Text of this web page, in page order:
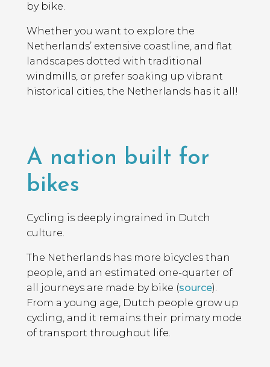
by bike.
Whether you want to explore the
Netherlands’ extensive coastline, and flat
landscapes dotted with traditional
windmills, or prefer soaking up vibrant
historical cities, the Netherlands has it all!
A nation built for
bikes
Cycling is deeply ingrained in Dutch
culture.
The Netherlands has more bicycles than
people, and an estimated one-quarter of
all journeys are made by bike (source).
From a young age, Dutch people grow up
cycling, and it remains their primary mode
of transport throughout life.